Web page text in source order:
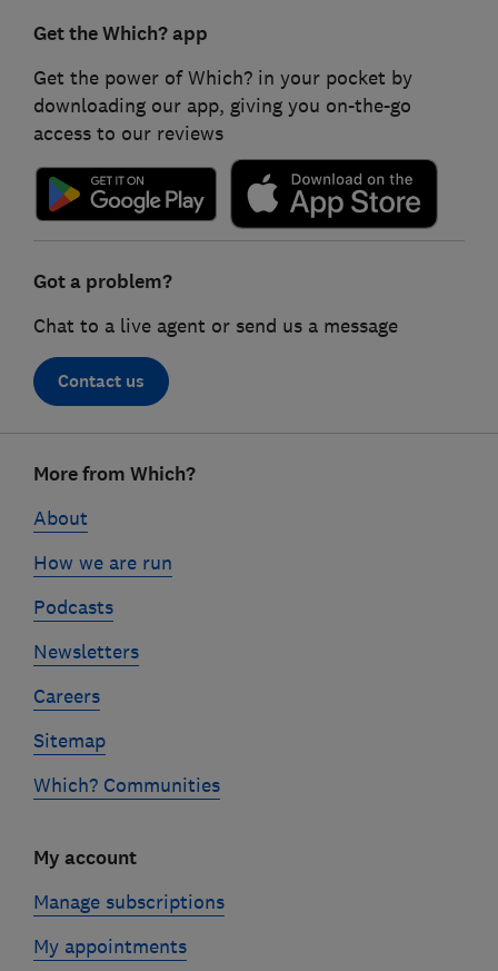
Get the Which? app
Get the power of Which? in your pocket by
downloading our app, giving you on-the-go
access to our reviews
Got a problem?
Chat to a live agent or send us a message
Contact us
linksMore from Which?
About
How we are run
Podcasts
Newsletters
Careers
Sitemap
Which? Communities
My account
Manage subscriptions
My appointments